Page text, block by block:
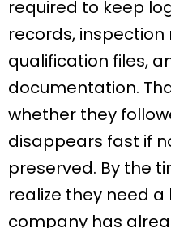
required to keep
records,
qualification files,
documentation.
whether they
disappears fast if
preserved. By the
realize they need
company has